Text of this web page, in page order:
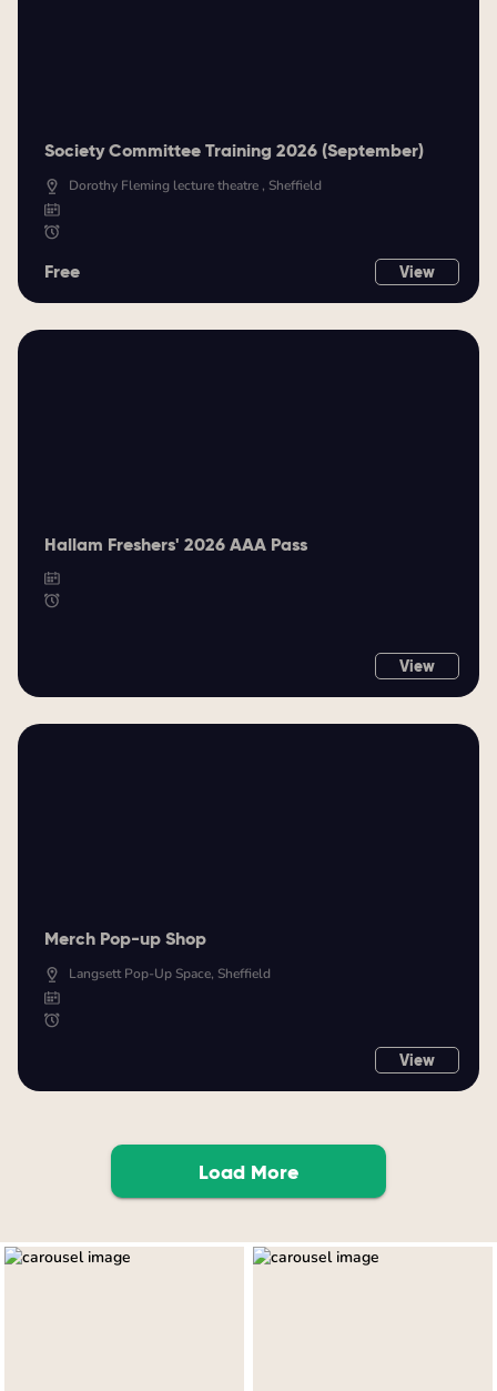
Society Committee Training 2026 (September)
Dorothy Fleming lecture theatre , Sheffield
Free View
Hallam Freshers' 2026 AAA Pass
View
Merch Pop-up Shop
Langsett Pop-Up Space, Sheffield
View
Load More